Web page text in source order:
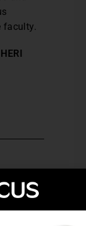
faculty.